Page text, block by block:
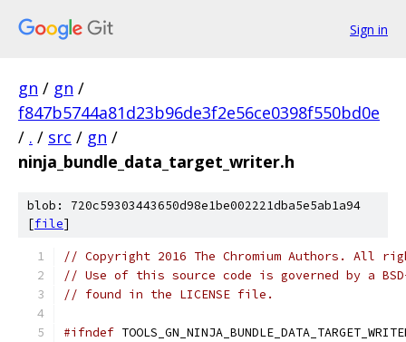
Sign in
gn / gn /
f847b5744a81d23b96de3f2e56ce0398f550bd0e
/ . / src / gn /
ninja_bundle_data_target_writer.h
blob: 720c59303443650d98e1be002221dba5e5ab1a94
[file]
// Copyright 2016 The Chromium Authors. All
// Use of this source code is governed by a
// found in the LICENSE file.
#ifndef